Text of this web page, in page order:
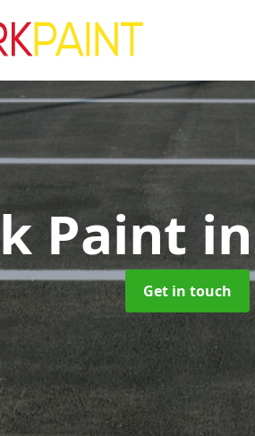
Paint
Get in touch